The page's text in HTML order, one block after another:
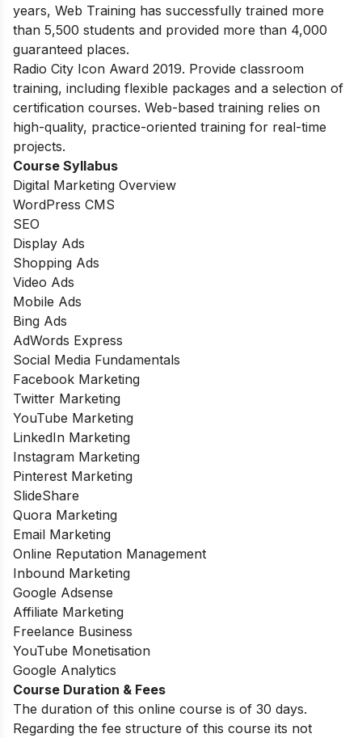
years, Web Training has successfully trained more
than 5,500 students and provided more than 4,000
guaranteed places.
Radio City Icon Award 2019. Provide classroom
training, including flexible packages and a selection of
certification courses. Web-based training relies on
high-quality, practice-oriented training for real-time
projects.
Course Syllabus
Digital Marketing Overview
WordPress CMS
SEO
Display Ads
Shopping Ads
Video Ads
Mobile Ads
Bing Ads
AdWords Express
Social Media Fundamentals
Facebook Marketing
Twitter Marketing
YouTube Marketing
LinkedIn Marketing
Instagram Marketing
Pinterest Marketing
SlideShare
Quora Marketing
Email Marketing
Online Reputation Management
Inbound Marketing
Google Adsense
Affiliate Marketing
Freelance Business
YouTube Monetisation
Google Analytics
Course Duration & Fees
The duration of this online course is of 30 days.
Regarding the fee structure of this course its not